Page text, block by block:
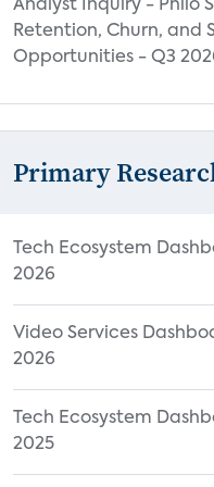
Analyst Inquiry - Philo
Retention, Churn, and
Opportunities - Q3
Primary
Tech Ecosystem
2026
Video Services
2026
Tech Ecosystem
2025